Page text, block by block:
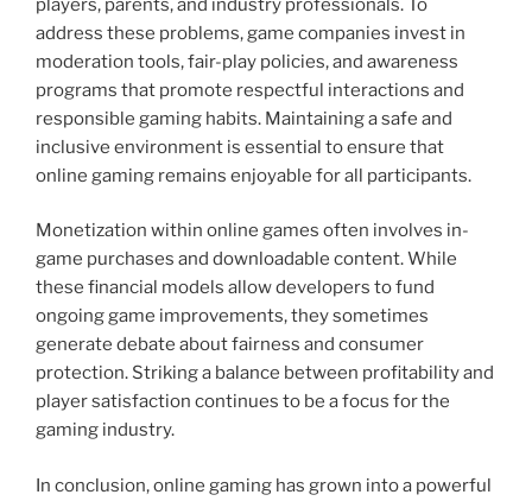
address these problems, game companies invest in
moderation tools, fair-play policies, and awareness
programs that promote respectful interactions and
responsible gaming habits. Maintaining a safe and
inclusive environment is essential to ensure that
online gaming remains enjoyable for all participants.
Monetization within online games often involves in-
game purchases and downloadable content. While
these financial models allow developers to fund
ongoing game improvements, they sometimes
generate debate about fairness and consumer
protection. Striking a balance between profitability and
player satisfaction continues to be a focus for the
gaming industry.
In conclusion, online gaming has grown into a powerful